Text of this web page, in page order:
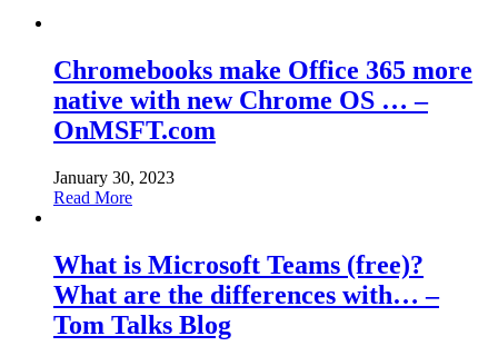
Chromebooks make Office 365 more
native with new Chrome OS … –
OnMSFT.com
January 30, 2023
Read More
What is Microsoft Teams (free)?
What are the differences with… –
Tom Talks Blog